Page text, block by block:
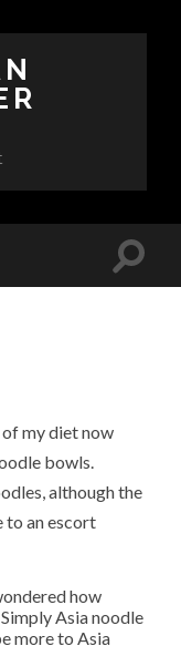
of my diet now
bowls.
although the
to an escort
how
Asia noodle
more to Asia